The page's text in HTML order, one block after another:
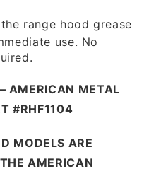
the range hood grease
use. No
AMERICAN METAL
#RHF1104
MODELS ARE
AMERICAN